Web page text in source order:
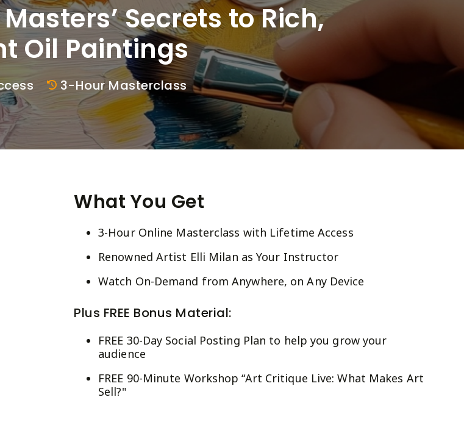
Secrets to Rich,
Oil Paintings
3-Hour Masterclass
What You Get
3-Hour Online Masterclass with Lifetime Access
Renowned Artist Elli Milan as Your Instructor
Watch On-Demand from Anywhere, on Any Device
Plus FREE Bonus Material:
FREE 30-Day Social Posting Plan to help you grow your
audience
FREE 90-Minute Workshop “Art Critique Live: What Makes Art
Sell?"